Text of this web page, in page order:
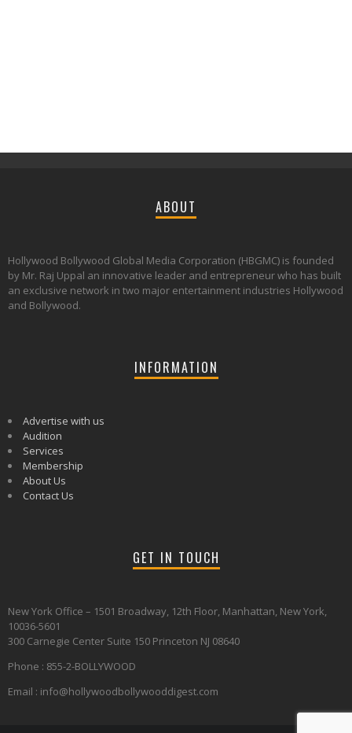
ABOUT
Hollywood Bollywood Global Media Corporation (HBGMC) is founded
by Mr. Raj Uppal an innovative leader and entrepreneur who has built
an exclusive network in two major entertainment industries Hollywood
and Bollywood.
INFORMATION
Advertise with us
Audition
Services
Membership
About Us
Contact Us
GET IN TOUCH
New York Office – 1501 Broadway, 12th Floor, Manhattan, New York,
10036-5601
300 Carnegie Center Suite 150 Princeton NJ 08640
Phone : 855-2-BOLLYWOOD
Email : info@hollywoodbollywooddigest.com